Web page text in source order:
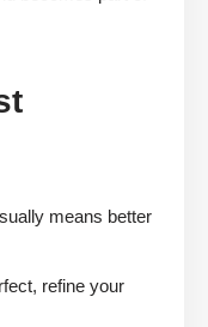
means better
refine your